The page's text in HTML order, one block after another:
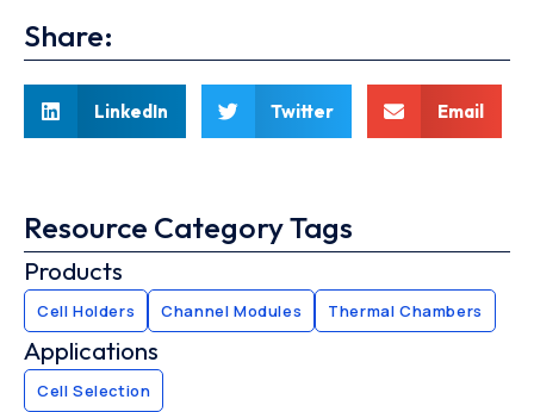
Share:
LinkedIn Twitter Email
Resource Category Tags
Products
Cell Holders Channel Modules Thermal Chambers
Applications
Cell Selection